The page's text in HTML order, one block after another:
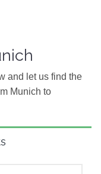
and let us find the
Munich to